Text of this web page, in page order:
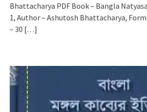
Bhattacharya PDF Book – Bangla
1, Author – Ashutosh Bhattacharya,
– 30 […]